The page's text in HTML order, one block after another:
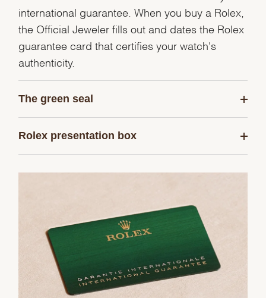
international guarantee. When you buy a Rolex,
the Official Jeweler fills out and dates the Rolex
guarantee card that certifies your watch's
authenticity.
The green seal
Rolex presentation box